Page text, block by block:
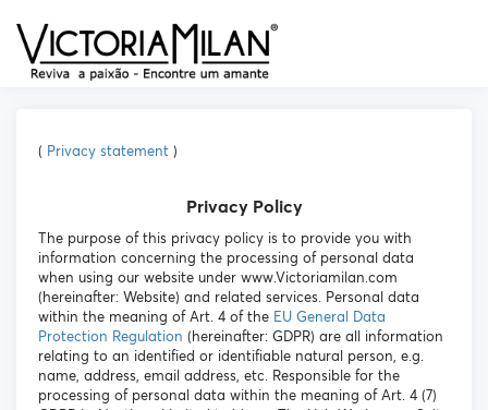
( Privacy statement )
Privacy Policy
The purpose of this privacy policy is to provide you with
information concerning the processing of personal data
when using our website under www.Victoriamilan.com
(hereinafter: Website) and related services. Personal data
within the meaning of Art. 4 of the EU General Data
Protection Regulation (hereinafter: GDPR) are all information
relating to an identified or identifiable natural person, e.g.
name, address, email address, etc. Responsible for the
processing of personal data within the meaning of Art. 4 (7)